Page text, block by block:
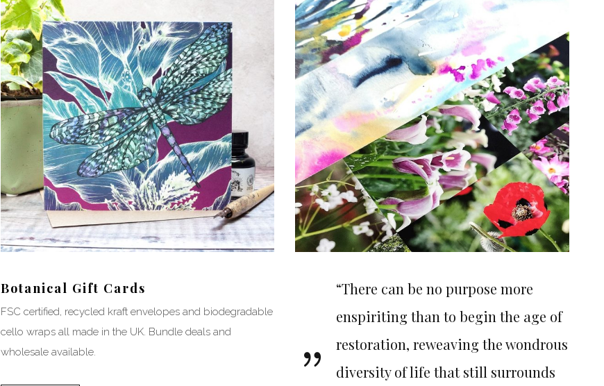
Botanical Gift Cards
FSC certified, recycled kraft envelopes and biodegradable
cello wraps all made in the UK. Bundle deals and
wholesale available.
“There can be no purpose more
enspiriting than to begin the age of
restoration, reweaving the wondrous
diversity of life that still surrounds